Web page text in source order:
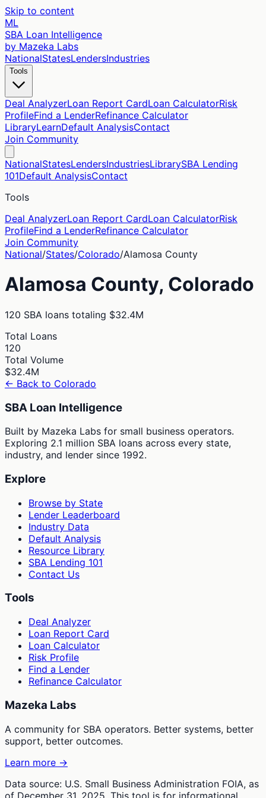
Skip to content
ML
SBA Loan Intelligence
by Mazeka Labs
NationalStatesLendersIndustries
Tools
Deal AnalyzerLoan Report CardLoan CalculatorRisk
ProfileFind a LenderRefinance Calculator
LibraryLearnDefault AnalysisContact
Join Community
NationalStatesLendersIndustriesLibrarySBA Lending
101Default AnalysisContact
Tools
Deal AnalyzerLoan Report CardLoan CalculatorRisk
ProfileFind a LenderRefinance Calculator
Join Community
National/States/Colorado/Alamosa County
Alamosa County, Colorado
120 SBA loans totaling $32.4M
Total Loans
120
Total Volume
$32.4M
← Back to Colorado
SBA Loan Intelligence
Built by Mazeka Labs for small business operators.
Exploring 2.1 million SBA loans across every state,
industry, and lender since 1992.
Explore
Browse by State
Lender Leaderboard
Industry Data
Default Analysis
Resource Library
SBA Lending 101
Contact Us
Tools
Deal Analyzer
Loan Report Card
Loan Calculator
Risk Profile
Find a Lender
Refinance Calculator
Mazeka Labs
A community for SBA operators. Better systems, better
support, better outcomes.
Learn more →
Data source: U.S. Small Business Administration FOIA, as
of December 31, 2025. This tool is for informational